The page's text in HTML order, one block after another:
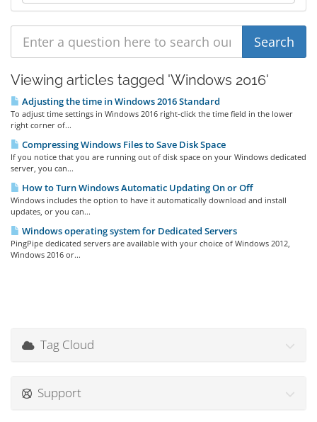
Viewing articles tagged 'Windows 2016'
Adjusting the time in Windows 2016 Standard
To adjust time settings in Windows 2016 right-click the time field in the lower
right corner of...
Compressing Windows Files to Save Disk Space
If you notice that you are running out of disk space on your Windows dedicated
server, you can...
How to Turn Windows Automatic Updating On or Off
Windows includes the option to have it automatically download and install
updates, or you can...
Windows operating system for Dedicated Servers
PingPipe dedicated servers are available with your choice of Windows 2012,
Windows 2016 or...
Tag Cloud
Support